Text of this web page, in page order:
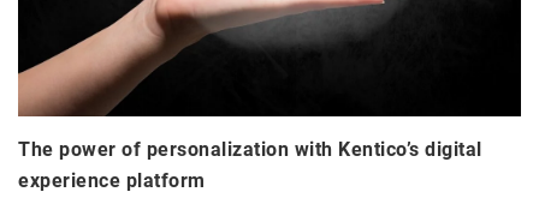
The power of personalization with Kentico’s digital
experience platform